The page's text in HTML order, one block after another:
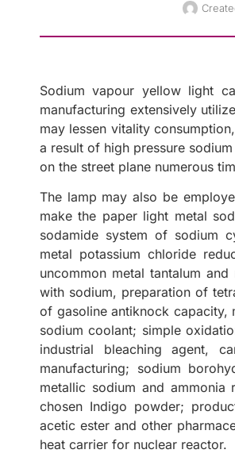
Sodium vapour yellow light
manufacturing extensively
may lessen vitality
a result of high pressure
on the street plane numerous
The lamp may also be
make the paper light metal
sodamide system of sodium
metal potassium chloride
uncommon metal tantalum
with sodium, preparation of
of gasoline antiknock capacity,
sodium coolant; simple
industrial bleaching agent,
manufacturing; sodium
metallic sodium and
chosen Indigo powder;
acetic ester and other
heat carrier for nuclear reactor.